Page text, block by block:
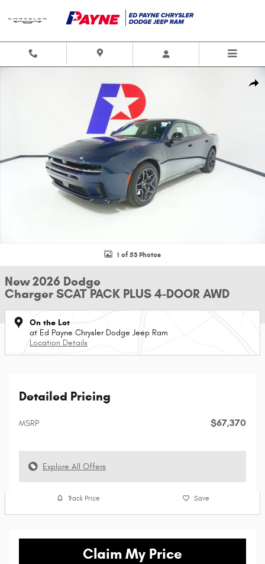
1 of 53 Photos
New 2026 Dodge
Charger SCAT PACK PLUS 4-DOOR AWD
On the Lot
at Ed Payne Chrysler Dodge Jeep Ram
Location Details
Detailed Pricing
MSRP $67,370
Explore All Offers
Track Price Save
Claim My Price